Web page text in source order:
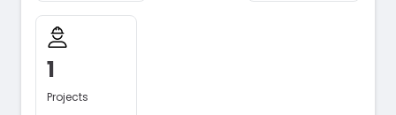
1
Projects